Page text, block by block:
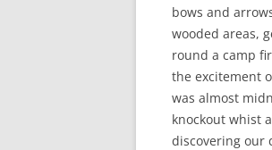
bows and
wooded areas,
round a camp
the excitement
was almost
knockout whist
discovering our